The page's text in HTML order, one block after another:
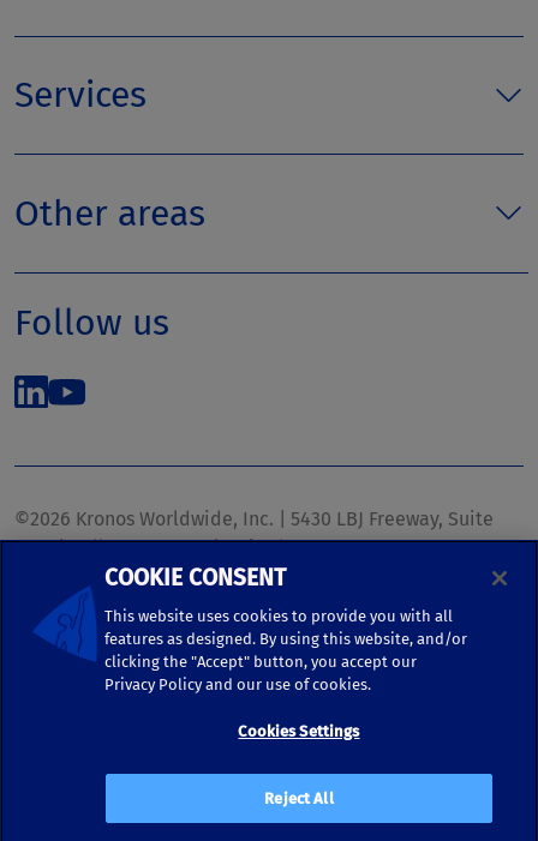
Services
Other areas
Follow us
©2026 Kronos Worldwide, Inc. | 5430 LBJ Freeway, Suite
1700 | Dallas, TX 75240 | United States
Phone: (972) 233-1700 | Fax: (972) 448-1445 |
kronos.marketing@kronosww.com
KRONOS ®, KRONOS & DESIGN ®, BRIGHTER TOGETHER™,
and logo designs associated therewith are trademarks of
Kronos Worldwide, Inc. and/or its subsidiaries.
Terms and Conditions|
Accessibility
COOKIE CONSENT
This website uses cookies to provide you with all
features as designed. By using this website, and/or
clicking the "Accept" button, you accept our
Privacy Policy and our use of cookies.
Cookies Settings
Reject All